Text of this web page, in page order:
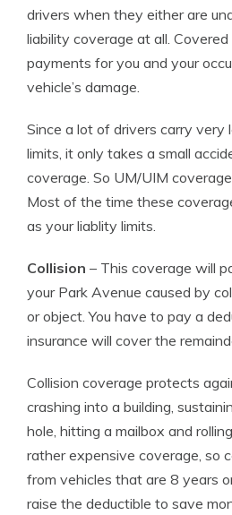
drivers when they either are
liability coverage at all.
payments for you and your
vehicle’s damage.
Since a lot of drivers carry very
limits, it only takes a small
coverage. So UM/UIM
Most of the time these
as your liablity limits.
Collision – This coverage will
your Park Avenue caused by
or object. You have to pay a
insurance will cover the
Collision coverage protects
crashing into a building,
hole, hitting a mailbox and
rather expensive coverage, so
from vehicles that are 8 years
raise the deductible to save